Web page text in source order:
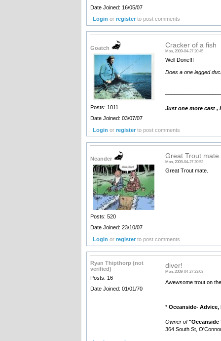
Date Joined: 16/05/07
Login orregister to post comments
Goatch
Posts: 1011
Date Joined: 03/07/07
Cracker of a fish
Mon, 2009-04-27 20:45
Well Done!!!
Does a one legged
Just one more cast
Login orregister to post comments
Neander
Posts: 520
Date Joined: 23/10/07
Great Trout mate.
Mon, 2009-04-27 20:53
Great Trout mate.
Login orregister to post comments
Ryan Thipthorp (not
verified)
Posts: 16
Date Joined: 01/01/70
diver!
Mon, 2009-04-27 23:03
Awewsome trout on
*Oceanside- Advice,
Owner of "Oceanside
364 South St,